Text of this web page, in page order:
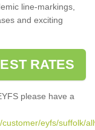
line-markings,
and exciting
RATES
please have a
eyfs/suffolk/